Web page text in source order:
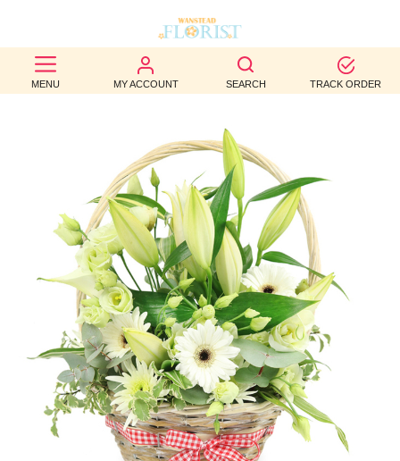
MENU MY ACCOUNT SEARCH TRACK ORDER
BEST
SELLERS
OCCASION
WEDDINGS
FUNERAL
AUTUMN
CONTACT
US